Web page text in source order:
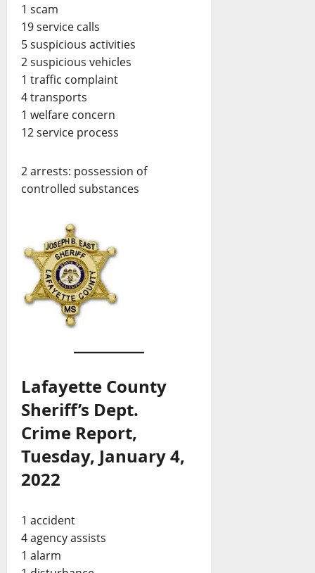
1 scam
19 service calls
5 suspicious activities
2 suspicious vehicles
1 traffic complaint
4 transports
1 welfare concern
12 service process
2 arrests: possession of
controlled substances
Lafayette County
Sheriff’s Dept.
Crime Report,
Tuesday, January 4,
2022
1 accident
4 agency assists
1 alarm